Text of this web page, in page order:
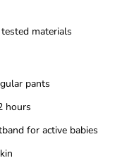
materials
pants
hours
for active babies